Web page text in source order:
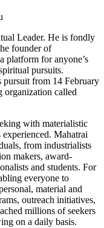
Leader. He is fondly
founder of
platform for anyone’s
pursuits.
pursuit from 14 February
organization called
with materialistic
Mahatrai
from industrialists
makers, award-
and students. For
everyone to
material and
outreach initiatives,
millions of seekers
on a daily basis.